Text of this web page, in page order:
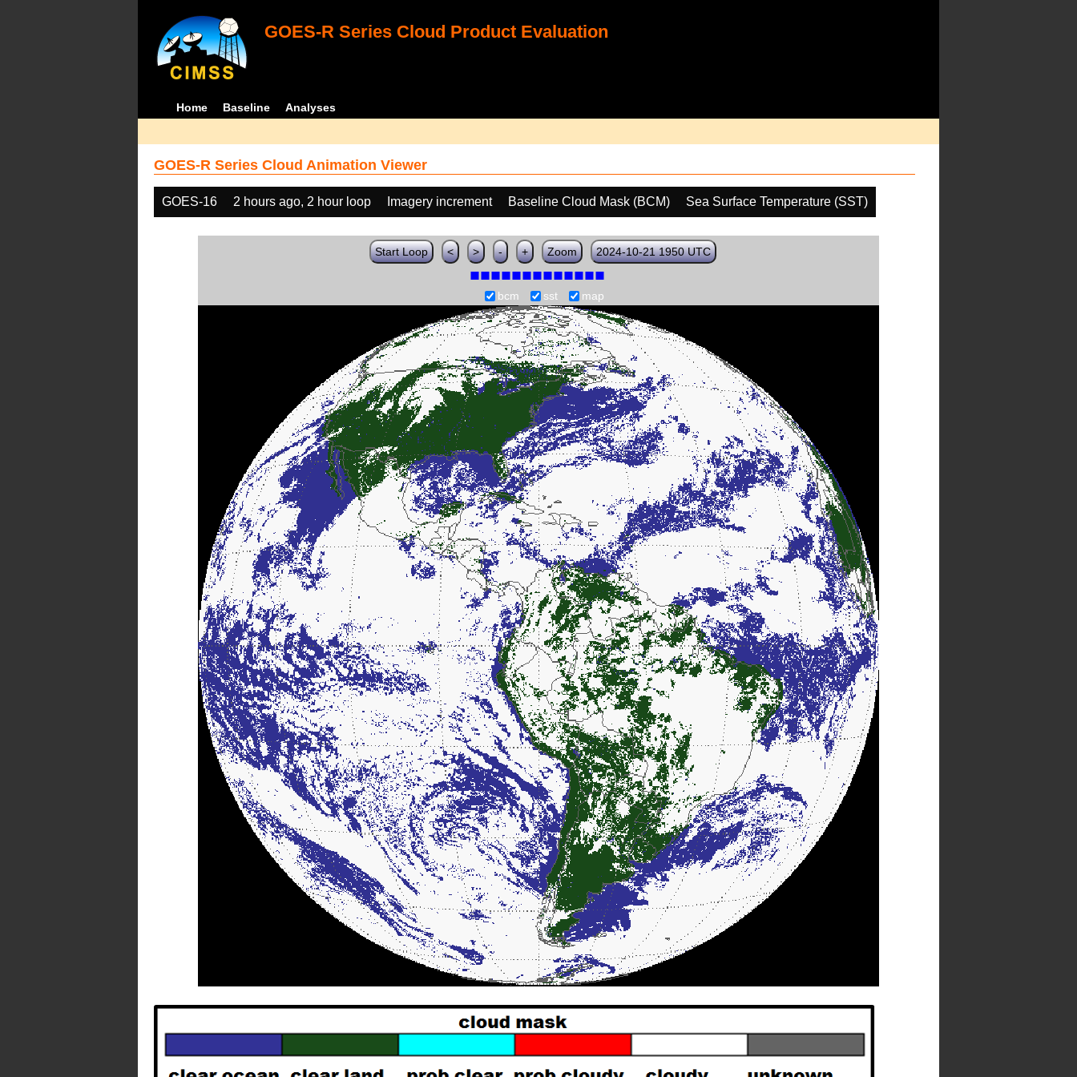
GOES-R Series Cloud Product Evaluation
Home Baseline Analyses
GOES-R Series Cloud Animation Viewer
GOES-16 2 hours ago, 2 hour loop Imagery increment Baseline Cloud Mask (BCM) Sea Surface Temperature (SST)
Start Loop < > - + Zoom 2024-10-21 1950 UTC
bcm sst map